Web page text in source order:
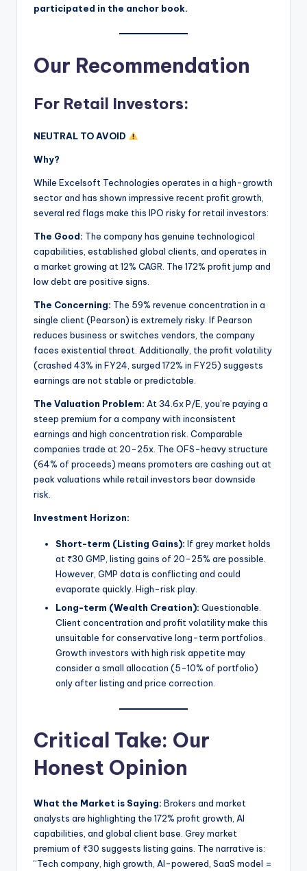
participated in the anchor book.
Our Recommendation
For Retail Investors:
NEUTRAL TO AVOID
Why?
While Excelsoft Technologies operates in a high-growth
sector and has shown impressive recent profit growth,
several red flags make this IPO risky for retail investors:
The Good: The company has genuine technological
capabilities, established global clients, and operates in
a market growing at 12% CAGR. The 172% profit jump and
low debt are positive signs.
The Concerning: The 59% revenue concentration in a
single client (Pearson) is extremely risky. If Pearson
reduces business or switches vendors, the company
faces existential threat. Additionally, the profit volatility
(crashed 43% in FY24, surged 172% in FY25) suggests
earnings are not stable or predictable.
The Valuation Problem: At 34.6x P/E, you’re paying a
steep premium for a company with inconsistent
earnings and high concentration risk. Comparable
companies trade at 20-25x. The OFS-heavy structure
(64% of proceeds) means promoters are cashing out at
peak valuations while retail investors bear downside
risk.
Investment Horizon:
Short-term (Listing Gains): If grey market holds
at ₹30 GMP, listing gains of 20-25% are possible.
However, GMP data is conflicting and could
evaporate quickly. High-risk play.
Long-term (Wealth Creation): Questionable.
Client concentration and profit volatility make this
unsuitable for conservative long-term portfolios.
Growth investors with high risk appetite may
consider a small allocation (5-10% of portfolio)
only after listing and price correction.
Critical Take: Our
Honest Opinion
What the Market is Saying: Brokers and market
analysts are highlighting the 172% profit growth, AI
capabilities, and global client base. Grey market
premium of ₹30 suggests listing gains. The narrative is:
“Tech company, high growth, AI-powered, SaaS model =